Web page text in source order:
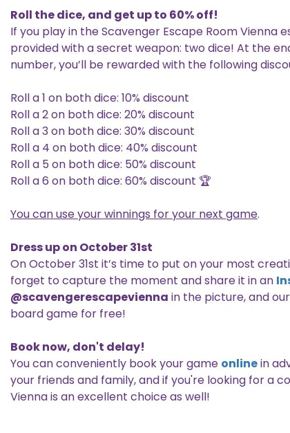
Roll the dice, and get up to 60% off!
If you play in the Scavenger Escape Room
provided with a secret weapon: two dice! At the
number, you’ll be rewarded with the following
Roll a 1 on both dice: 10% discount
Roll a 2 on both dice: 20% discount
Roll a 3 on both dice: 30% discount
Roll a 4 on both dice: 40% discount
Roll a 5 on both dice: 50% discount
Roll a 6 on both dice: 60% discount 🏆
You can use your winnings for your next game.
Dress up on October 31st
On October 31st it’s time to put on your most
forget to capture the moment and share it in an
@scavengerescapevienna in the picture, and
board game for free!
Book now, don't delay!
You can conveniently book your game onlinein
your friends and family, and if you're looking for a
Vienna is an excellent choice as well!